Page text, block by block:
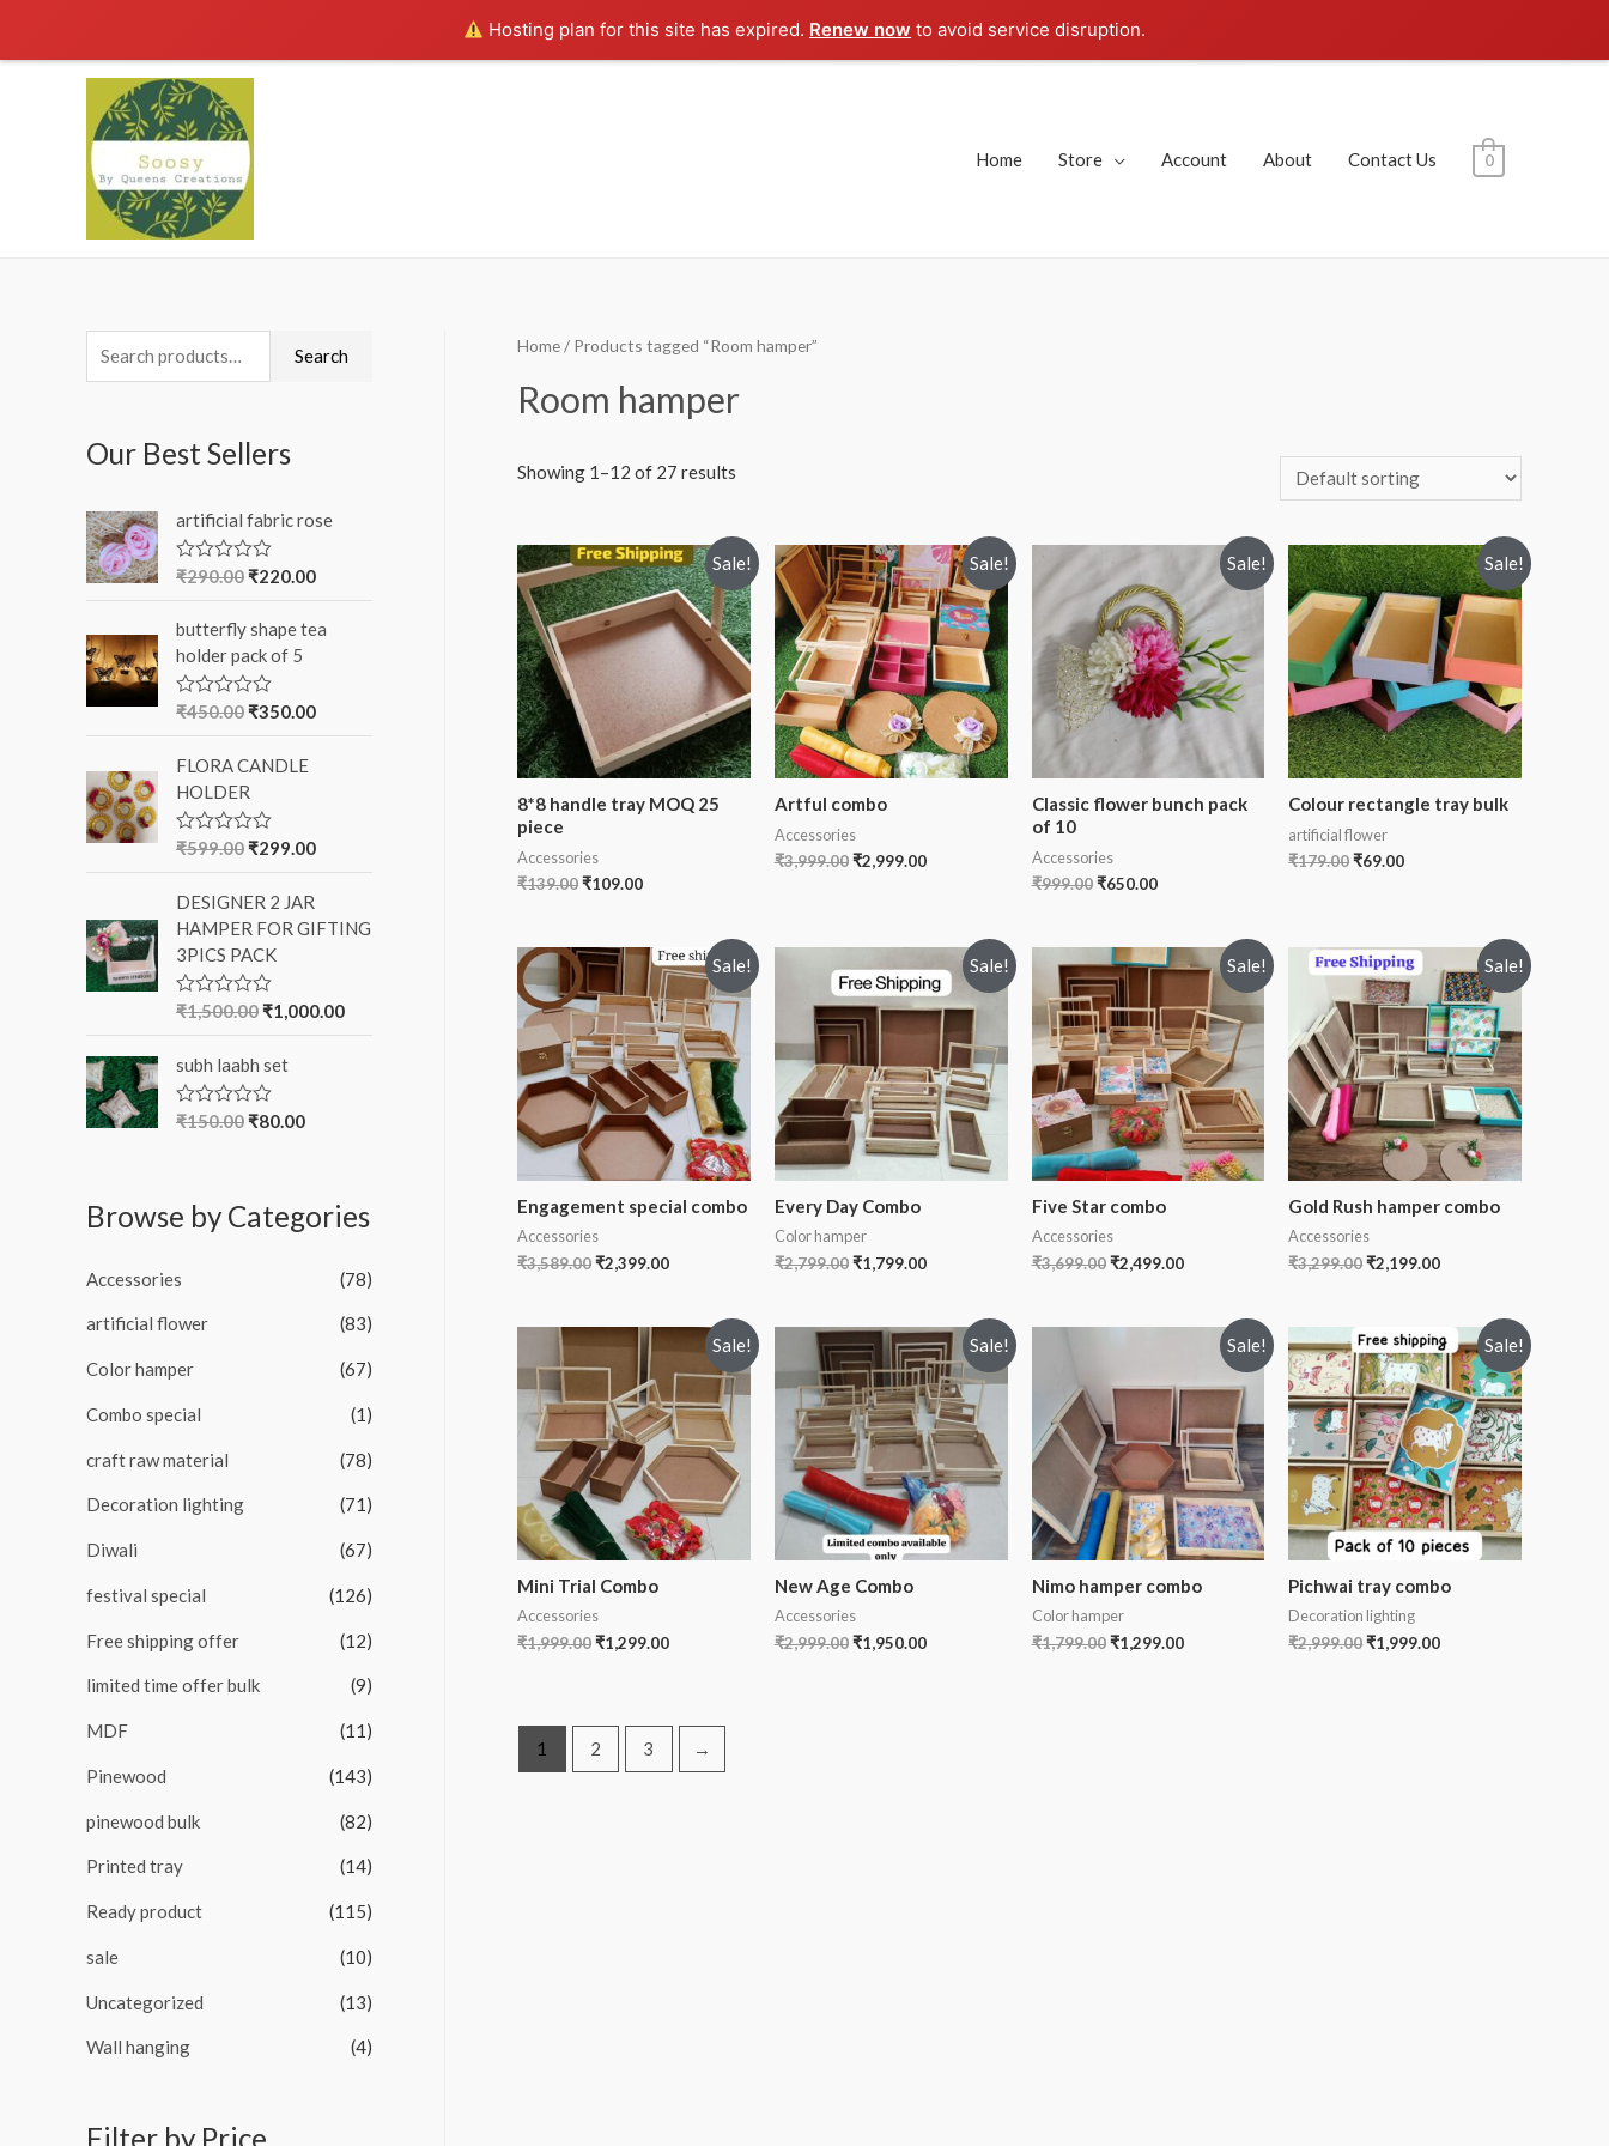
Hosting plan for this site has expired. Renew now to avoid service disruption.
Home Store Account About Contact Us 0
e
r
h
f
r
:
Search
Our Best Sellers
artificial fabric rose
R
e
d
0
o
u
t
5
₹290.00 ₹220.00
butterfly shape tea
holder pack of 5
R
e
d
0
o
t
5
₹450.00 ₹350.00
FLORA CANDLE
HOLDER
R
e
d
0
o
u
t
o
₹599.00 ₹299.00
DESIGNER 2 JAR
HAMPER FOR GIFTING
3PICS PACK
R
e
d
0
o
₹1,500.00 ₹1,000.00
subh laabh set
R
0
o
o
5
₹150.00 ₹80.00
Browse by Categories
Accessories (78)
artificial flower (83)
Color hamper (67)
Combo special (1)
craft raw material (78)
Decoration lighting (71)
Diwali (67)
festival special (126)
Free shipping offer (12)
limited time offer bulk (9)
MDF (11)
Pinewood (143)
pinewood bulk (82)
Printed tray (14)
Ready product (115)
sale (10)
Uncategorized (13)
Wall hanging (4)
Filter by Price
Home/ Products tagged “Room hamper”
Room hamper
Showing 1–12 of 27 results
Sale!
8*8 handle tray MOQ 25
piece
Accessories
₹139.00₹109.00
Sale!
Artful combo
Accessories
₹3,999.00 ₹2,999.00
Sale!
Classic flower bunch pack
of 10
Accessories
₹999.00 ₹650.00
Sale!
Colour rectangle tray bulk
artificial flower
₹179.00₹69.00
Sale!
Engagement special combo
Accessories
₹3,589.00₹2,399.00
Sale!
Every Day Combo
Color hamper
₹2,799.00 ₹1,799.00
Sale!
Five Star combo
Accessories
₹3,699.00 ₹2,499.00
Sale!
Gold Rush hamper combo
Accessories
₹3,299.00₹2,199.00
Sale!
Mini Trial Combo
Accessories
₹1,999.00₹1,299.00
Sale!
New Age Combo
Accessories
₹2,999.00 ₹1,950.00
Sale!
Nimo hamper combo
Color hamper
₹1,799.00 ₹1,299.00
Sale!
Pichwai tray combo
Decoration lighting
₹2,999.00₹1,999.00
1 2 3 →